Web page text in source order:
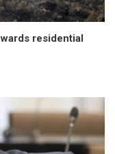
residential